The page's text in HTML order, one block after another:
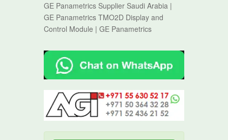
GE Panametrics Supplier Saudi Arabia |
GE Panametrics TMO2D Display and
Control Module | GE Panametrics